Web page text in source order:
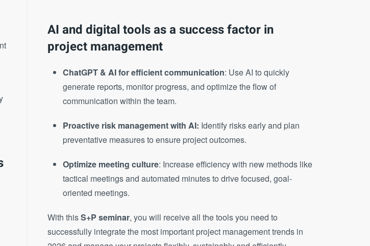
AI and digital tools as a success factor in
project management
ChatGPT & AI for efficient communication: Use AI to quickly
generate reports, monitor progress, and optimize the flow of
communication within the team.
Proactive risk management with AI: Identify risks early and plan
preventative measures to ensure project outcomes.
Optimize meeting culture: Increase efficiency with new methods like
tactical meetings and automated minutes to drive focused, goal-
oriented meetings.
With thisS+P seminar, you will receive all the tools you need to
successfully integrate the most important project management trends in